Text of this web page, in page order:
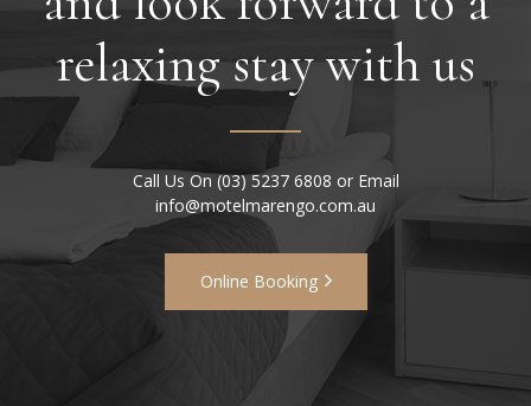
relaxing stay with us
Call Us On (03) 5237 6808 or Email
info@motelmarengo.com.au
Online Booking